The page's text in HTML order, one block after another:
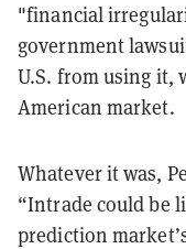
"financial
government
U.S. from using it,
American market.
Whatever it was,
“Intrade could be
prediction